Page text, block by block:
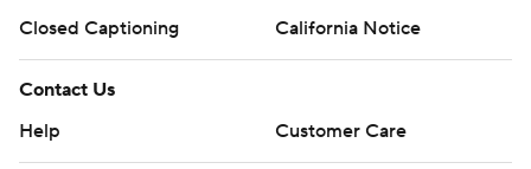
Closed Captioning
California Notice
Contact Us
Help
Customer Care